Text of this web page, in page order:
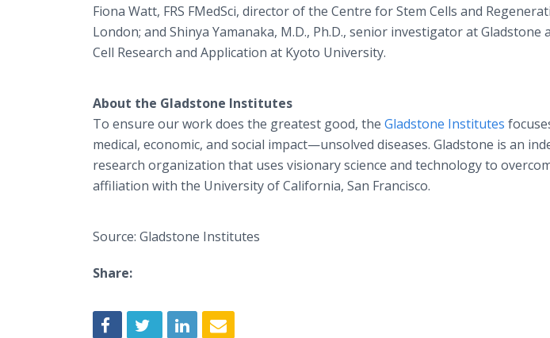
Fiona Watt, FRS FMedSci, director of the Centre for Stem Cells and
London; and Shinya Yamanaka, M.D., Ph.D., senior investigator at
Cell Research and Application at Kyoto University.
About the Gladstone Institutes
To ensure our work does the greatest good, the Gladstone Institutes
medical, economic, and social impact—unsolved diseases. Gladstone is an
research organization that uses visionary science and technology to
affiliation with the University of California, San Francisco.
Source: Gladstone Institutes
Share: